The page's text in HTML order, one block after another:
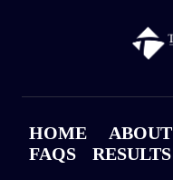
HOME ABOUT
FAQS
RESULTS